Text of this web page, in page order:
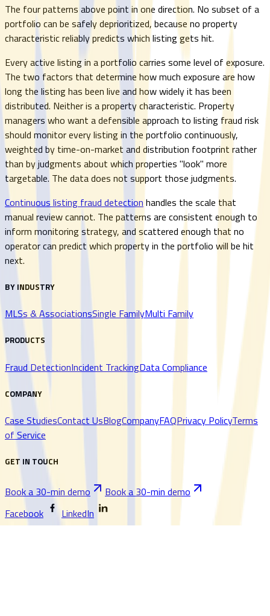
The four patterns above point in one direction. No subset of a
portfolio can be safely deprioritized, because no property
characteristic reliably predicts which listing gets hit.
Every active listing in a portfolio carries some level of exposure.
The two factors that determine how much exposure are how
long the listing has been live and how widely it has been
distributed. Neither is a property characteristic. Property
managers who want a defensible approach to listing fraud risk
should monitor every listing in the portfolio continuously,
weighted by time-on-market and distribution footprint rather
than by judgments about which properties "look" more
targetable. The data does not support those judgments.
Continuous listing fraud detection handles the scale that
manual review cannot. The patterns are consistent enough to
inform monitoring strategy, and scattered enough that no
operator can predict which property in the portfolio will be hit
next.
BY INDUSTRY
MLSs & AssociationsSingle FamilyMulti Family
PRODUCTS
Fraud DetectionIncident TrackingData Compliance
COMPANY
Case StudiesContact UsBlogCompanyFAQPrivacy PolicyTerms
of Service
GET IN TOUCH
Book a 30-min demo
Book a 30-min demo
Facebook
LinkedIn